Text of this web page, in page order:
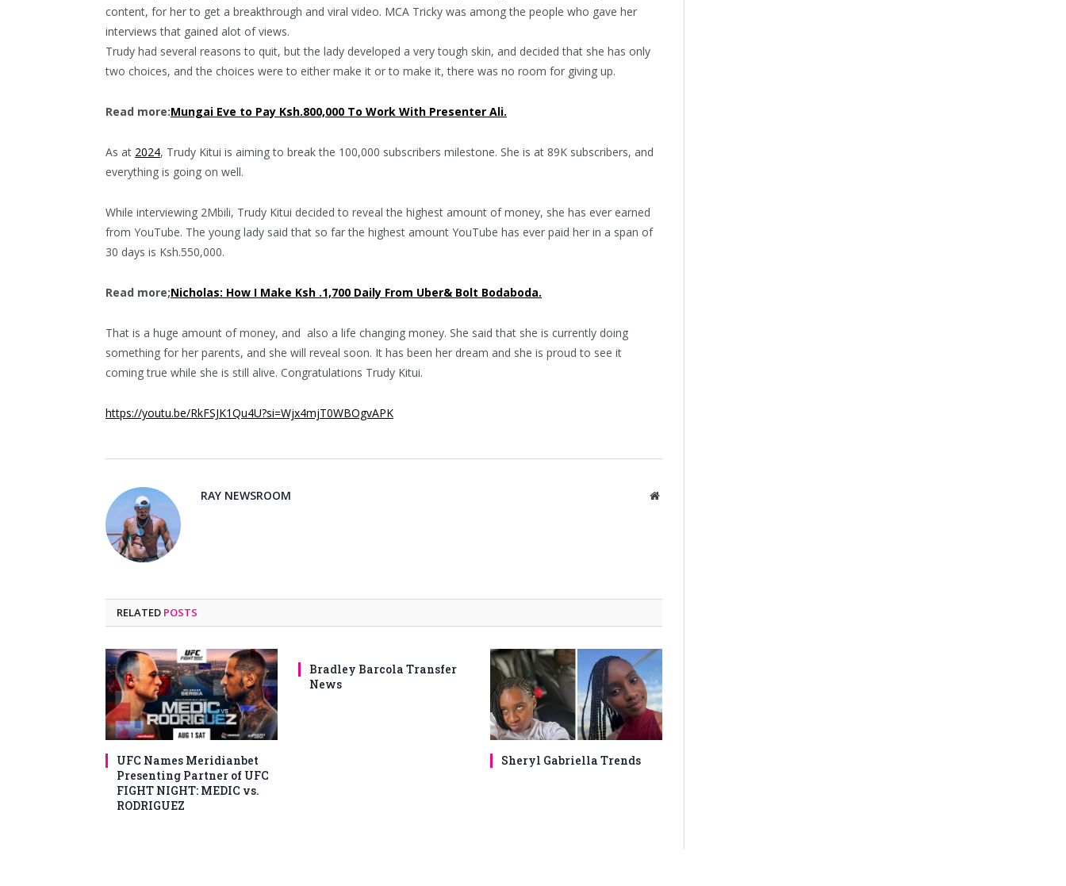
content, for her to get a breakthrough and viral video. MCA Tricky was among the people who gave her
interviews that gained alot of views.
Trudy had several reasons to quit, but the lady developed a very tough skin, and decided that she has only
two choices, and the choices were to either make it or to make it, there was no room for giving up.
Read more:Mungai Eve to Pay Ksh.800,000 To Work With Presenter Ali.
As at 2024, Trudy Kitui is aiming to break the 100,000 subscribers milestone. She is at 89K subscribers, and
everything is going on well.
While interviewing 2Mbili, Trudy Kitui decided to reveal the highest amount of money, she has ever earned
from YouTube. The young lady said that so far the highest amount YouTube has ever paid her in a span of
30 days is Ksh.550,000.
Read more;Nicholas: How I Make Ksh .1,700 Daily From Uber& Bolt Bodaboda.
That is a huge amount of money, and also a life changing money. She said that she is currently doing
something for her parents, and she will reveal soon. It has been her dream and she is proud to see it
coming true while she is still alive. Congratulations Trudy Kitui.
https://youtu.be/RkFSJK1Qu4U?si=Wjx4mjT0WBOgvAPK
RAY NEWSROOM Website
RELATED POSTS
UFC Names Meridianbet
Presenting Partner of UFC
FIGHT NIGHT: MEDIC vs.
RODRIGUEZ
Bradley Barcola Transfer
News
Sheryl Gabriella Trends